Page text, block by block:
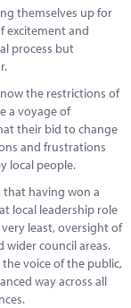
themselves up for
excitement and
process but
the restrictions of
a voyage of
their bid to change
and frustrations
local people.
having won a
local leadership role
least, oversight of
council areas.
voice of the public,
way across all